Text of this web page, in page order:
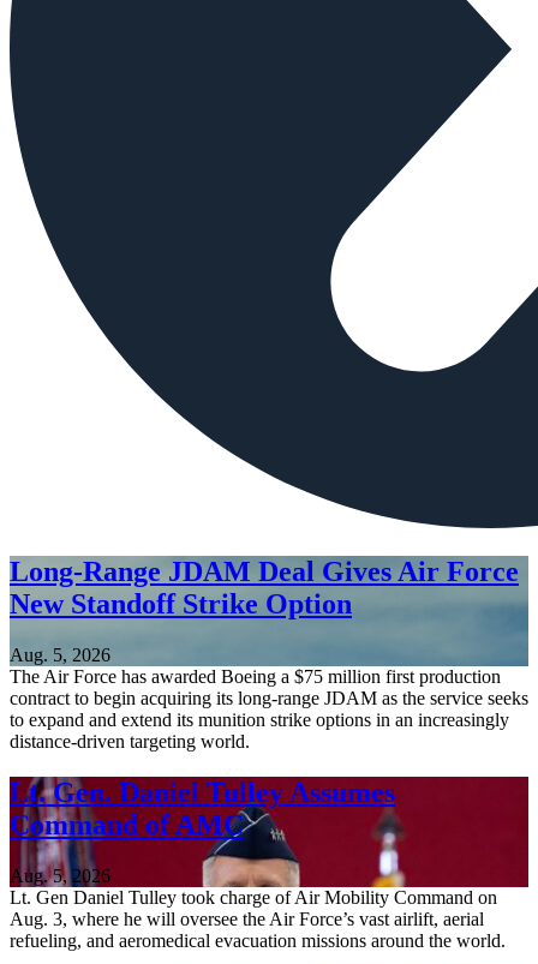
Long-Range JDAM Deal Gives Air Force
New Standoff Strike Option
Aug. 5, 2026
The Air Force has awarded Boeing a $75 million first production
contract to begin acquiring its long-range JDAM as the service seeks
to expand and extend its munition strike options in an increasingly
distance-driven targeting world.
Lt. Gen. Daniel Tulley Assumes
Command of AMC
Aug. 5, 2026
Lt. Gen Daniel Tulley took charge of Air Mobility Command on
Aug. 3, where he will oversee the Air Force’s vast airlift, aerial
refueling, and aeromedical evacuation missions around the world.